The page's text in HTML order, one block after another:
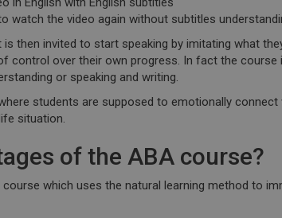
watch the video again without subtitles
is then invited to start speaking by imitating what
control over their own progress. In fact the
or speaking and writing.
students are supposed to emotionally connect
situation.
of the ABA course?
course which uses the natural learning method to